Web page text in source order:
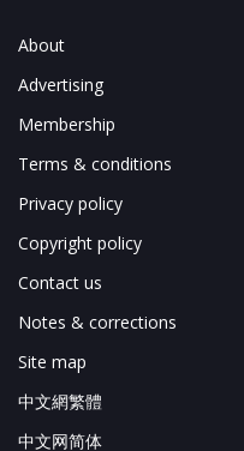
About
Advertising
Membership
Terms & conditions
Privacy policy
Copyright policy
Contact us
Notes & corrections
Site map
中文網繁體
中文网简体